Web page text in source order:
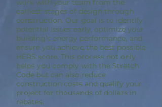
work with your team from the
earliest stages of design through
construction. Our goal is to identify
potential issues early, optimize your
building’s energy performance, and
ensure you achieve the best possible
HERS score. This process not only
helps you comply with the Stretch
Code but can also reduce
construction costs and qualify your
project for thousands of dollars in
rebates.